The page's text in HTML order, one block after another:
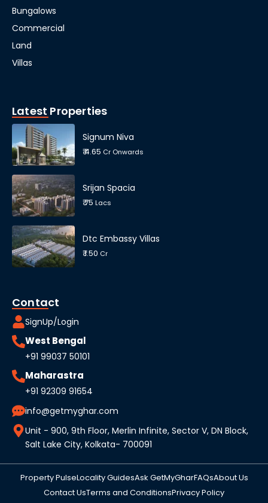
Bungalows
Commercial
Land
Villas
Latest Properties
Signum Niva
₹ 4.65 Cr Onwards
Srijan Spacia
₹ 75Lacs
Dtc Embassy Villas
₹ 1.50 Cr
Contact
SignUp/Login
West Bengal
+91 99037 50101
Maharastra
+91 92309 91654
info@getmyghar.com
Unit - 900, 9th Floor, Merlin Infinite, Sector V, DN Block,
Salt Lake City, Kolkata- 700091
Property PulseLocality GuidesAsk GetMyGharFAQsAbout Us
Contact UsTerms and ConditionsPrivacy Policy